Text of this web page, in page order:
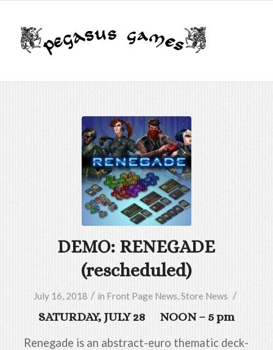
DEMO: RENEGADE
(rescheduled)
July 16, 2018 / in Front Page News,Store News /
SATURDAY, JULY 28 NOON – 5 pm
Renegade is an abstract-euro thematic deck-